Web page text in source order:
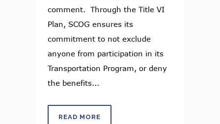
comment. Through the Title VI
Plan, SCOG ensures its
commitment to not exclude
anyone from participation in its
Transportation Program, or deny
the benefits...
READ MORE